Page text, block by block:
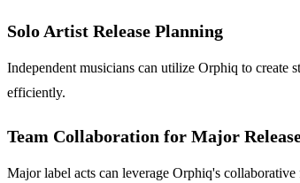
Solo Artist Release Planning
Independent musicians can utilize Orphiq to create
efficiently.
Team Collaboration for Major
Major label acts can leverage Orphiq's